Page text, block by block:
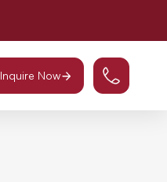
Inquire Now